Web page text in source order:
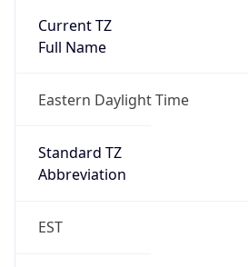
Current TZ
Full Name
Eastern Daylight Time
Standard TZ
Abbreviation
EST